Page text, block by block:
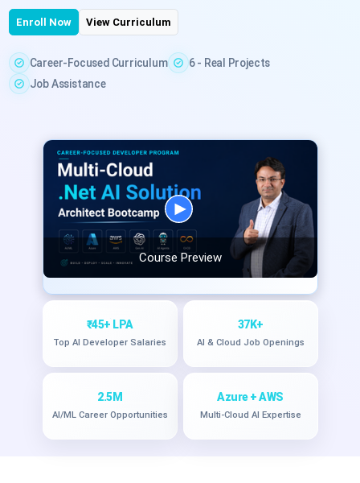
Enroll Now View Curriculum
Career-Focused Curriculum
6 - Real Projects
Job Assistance
Course Preview
₹45+ LPA
Top AI Developer Salaries
37K+
AI & Cloud Job Openings
2.5M
AI/ML Career Opportunities
Azure + AWS
Multi-Cloud AI Expertise